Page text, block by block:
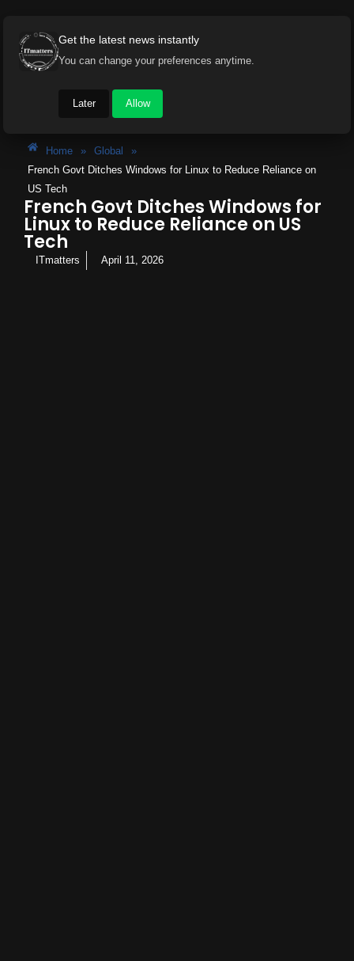
Home » Global
»
French Govt Ditches Windows for Linux to Reduce Reliance on
US Tech
French Govt Ditches Windows for
Linux to Reduce Reliance on US
Tech
ITmatters April 11, 2026
Get the latest news instantly
You can change your preferences anytime.
Later Allow